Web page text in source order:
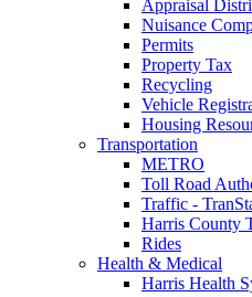
Appraisal
Nuisance
Permits
Property Tax
Recycling
Vehicle
Housing
Transportation
METRO
Toll Road
Traffic -
Harris County
Rides
Health & Medical
Harris Health